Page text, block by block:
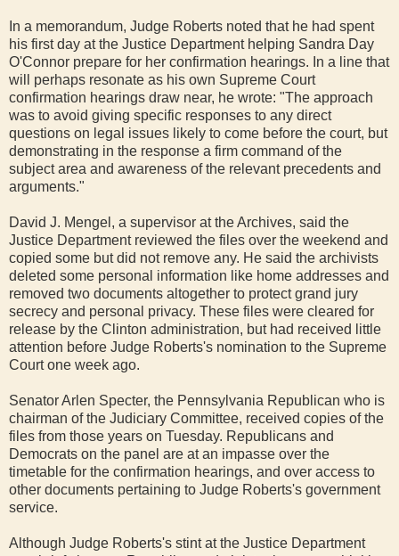
In a memorandum, Judge Roberts noted that he had spent
his first day at the Justice Department helping Sandra Day
O'Connor prepare for her confirmation hearings. In a line that
will perhaps resonate as his own Supreme Court
confirmation hearings draw near, he wrote: "The approach
was to avoid giving specific responses to any direct
questions on legal issues likely to come before the court, but
demonstrating in the response a firm command of the
subject area and awareness of the relevant precedents and
arguments."
David J. Mengel, a supervisor at the Archives, said the
Justice Department reviewed the files over the weekend and
copied some but did not remove any. He said the archivists
deleted some personal information like home addresses and
removed two documents altogether to protect grand jury
secrecy and personal privacy. These files were cleared for
release by the Clinton administration, but had received little
attention before Judge Roberts's nomination to the Supreme
Court one week ago.
Senator Arlen Specter, the Pennsylvania Republican who is
chairman of the Judiciary Committee, received copies of the
files from those years on Tuesday. Republicans and
Democrats on the panel are at an impasse over the
timetable for the confirmation hearings, and over access to
other documents pertaining to Judge Roberts's government
service.
Although Judge Roberts's stint at the Justice Department